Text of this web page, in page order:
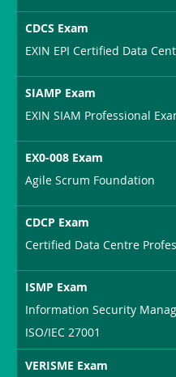
CDCS Exam
EXIN EPI Certified Data
SIAMP Exam
EXIN SIAM Professional
EX0-008 Exam
Agile Scrum Foundation
CDCP Exam
Certified Data Centre
ISMP Exam
Information Security
ISO/IEC 27001
VERISME Exam